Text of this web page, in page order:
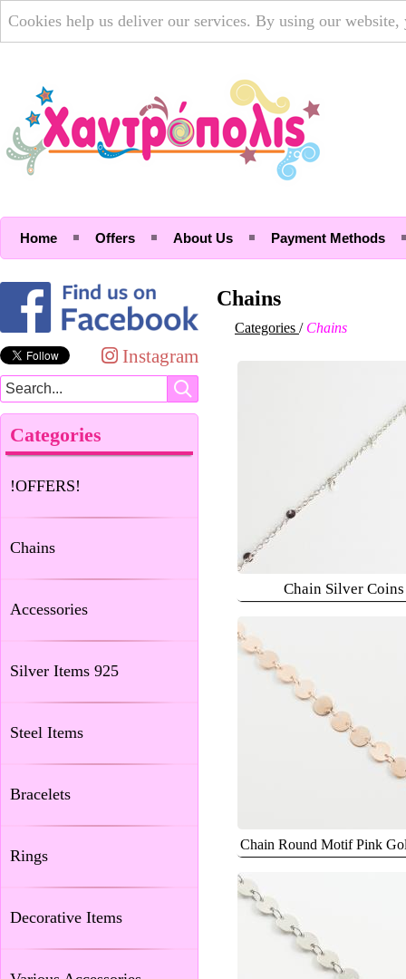
Cookies help us deliver our services. By using our
Home Offers About Us Payment Methods
Instagram
Categories
!OFFERS!
Chains
Accessories
Silver Items 925
Steel Items
Bracelets
Rings
Decorative Items
Chains
Categories / Chains
Chain Silver Coins
Chain Round Motif Pink